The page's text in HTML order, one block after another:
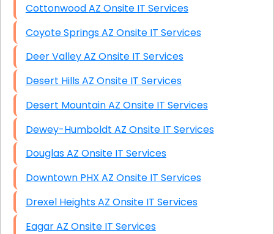
Cottonwood AZ Onsite IT Services
Coyote Springs AZ Onsite IT Services
Deer Valley AZ Onsite IT Services
Desert Hills AZ Onsite IT Services
Desert Mountain AZ Onsite IT Services
Dewey-Humboldt AZ Onsite IT Services
Douglas AZ Onsite IT Services
Downtown PHX AZ Onsite IT Services
Drexel Heights AZ Onsite IT Services
Eagar AZ Onsite IT Services